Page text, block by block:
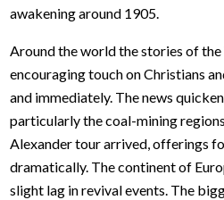
awakening around 1905.
Around the world the stories of the
encouraging touch on Christians
and immediately. The news
particularly the coal-mining
Alexander tour arrived, offerings
dramatically. The continent of
slight lag in revival events. The